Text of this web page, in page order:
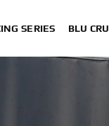
SERIES BLU CRU